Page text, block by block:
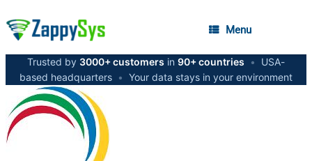
Menu
Trusted by 3000+ customers in 90+ countries •
USA-
based headquarters • Your data stays in your environment